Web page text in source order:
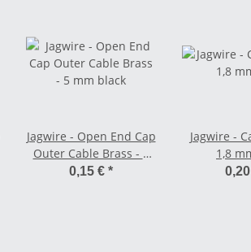
Jagwire - Open End Cap
Outer Cable Brass - 5
mm black
0,15 € *
Jagwire -
1,8